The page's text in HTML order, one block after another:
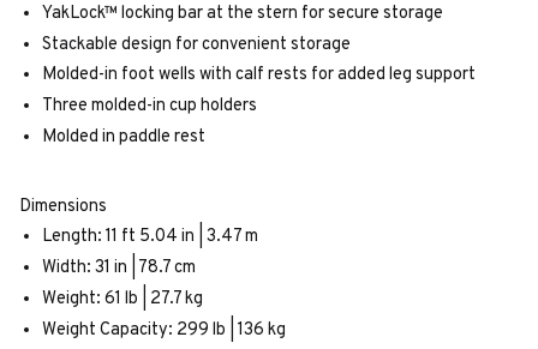
YakLock™ locking bar at the stern for secure storage
Stackable design for convenient storage
Molded-in foot wells with calf rests for added leg support
Three molded-in cup holders
Molded in paddle rest
Dimensions
Length: 11 ft 5.04 in | 3.47 m
Width: 31 in | 78.7 cm
Weight: 61 lb | 27.7 kg
Weight Capacity: 299 lb | 136 kg